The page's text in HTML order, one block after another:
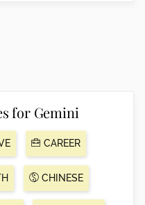
for Gemini
CAREER
CHINESE